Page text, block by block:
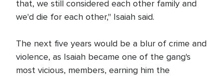
that, we still considered each other family and
we'd die for each other," Isaiah said.
The next five years would be a blur of crime and
violence, as Isaiah became one of the gang's
most vicious, members, earning him the